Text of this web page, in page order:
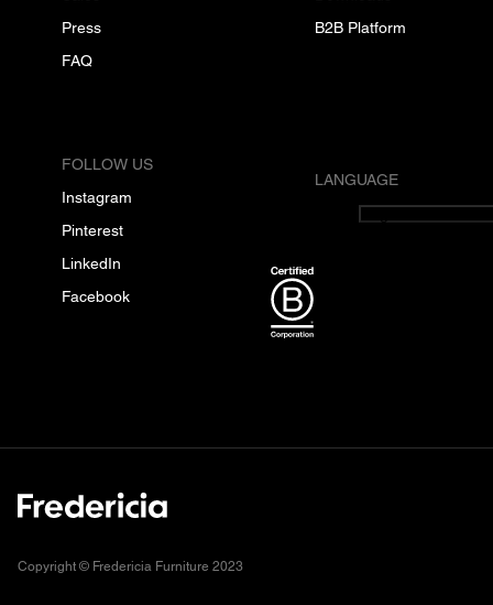
Press
FAQ
B2B Platform
FOLLOW US
Instagram
Pinterest
LinkedIn
Facebook
LANGUAGE
English
Copyright © Fredericia Furniture 2023